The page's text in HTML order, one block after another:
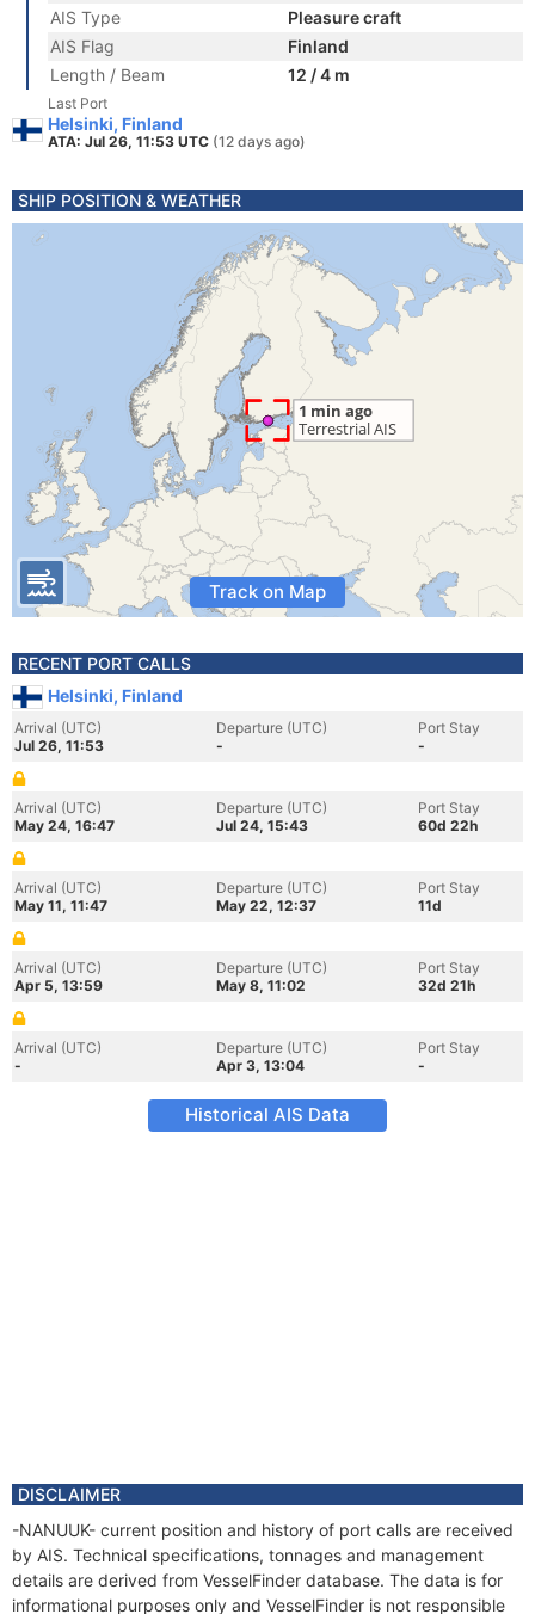
AIS Type
Pleasure craft
AIS Flag
Finland
Length / Beam
12 / 4 m
Last Port
Helsinki, Finland
ATA: Jul 26, 11:53 UTC (12 days ago)
SHIP POSITION & WEATHER
Track on Map
RECENT PORT CALLS
Helsinki, Finland
Arrival (UTC)
Jul 26, 11:53
Departure (UTC)
-
Port Stay
-
Arrival (UTC)
May 24, 16:47
Departure (UTC)
Jul 24, 15:43
Port Stay
60d 22h
Arrival (UTC)
May 11, 11:47
Departure (UTC)
May 22, 12:37
Port Stay
11d
Arrival (UTC)
Apr 5, 13:59
Departure (UTC)
May 8, 11:02
Port Stay
32d 21h
Arrival (UTC)
-
Departure (UTC)
Apr 3, 13:04
Port Stay
-
Historical AIS Data
DISCLAIMER
-NANUUK- current position and history of port calls are received
by AIS. Technical specifications, tonnages and management
details are derived from VesselFinder database. The data is for
informational purposes only and VesselFinder is not responsible